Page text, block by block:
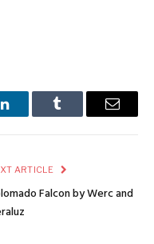
LinkedInTumblr Email
ARTICLE
Falcon by Werc and